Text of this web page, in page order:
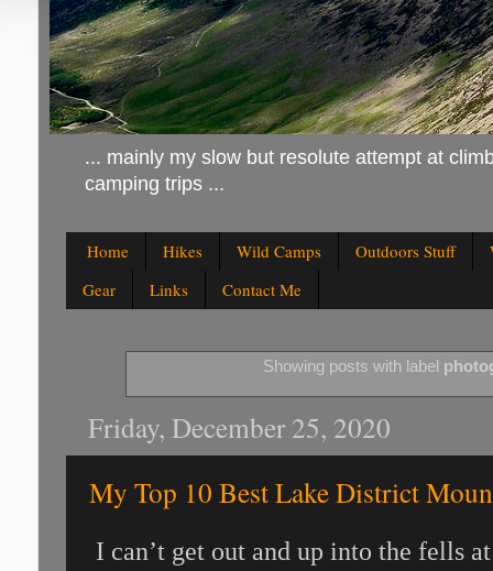
... mainly my slow but resolute attempt at
camping trips ...
Home Hikes Wild Camps Outdoors Stuff
Gear
Links Contact Me
Showing posts with label
Friday, December 25, 2020
My Top 10 Best Lake District
I can’t get out and up into the fells